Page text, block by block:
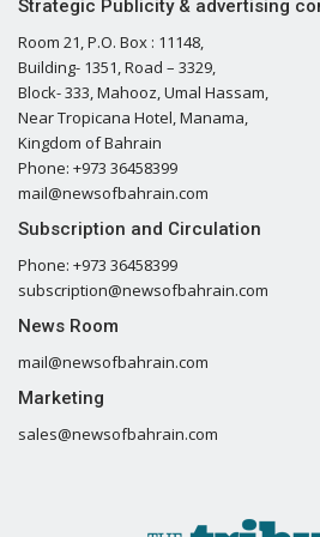
Strategic Publicity & advertising
Room 21, P.O. Box : 11148,
Building- 1351, Road – 3329,
Block- 333, Mahooz, Umal Hassam,
Near Tropicana Hotel, Manama,
Kingdom of Bahrain
Phone: +973 36458399
mail@newsofbahrain.com
Subscription and Circulation
Phone: +973 36458399
subscription@newsofbahrain.com
News Room
mail@newsofbahrain.com
Marketing
sales@newsofbahrain.com